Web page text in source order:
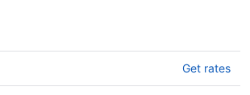
Get rates